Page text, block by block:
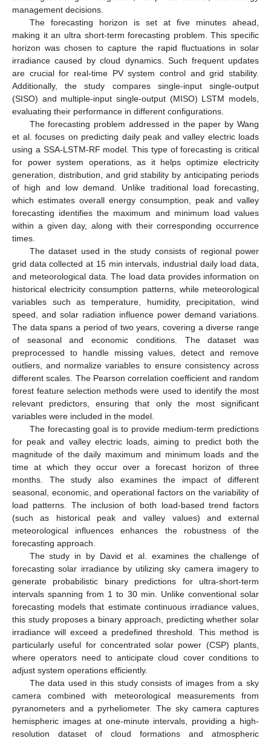
management decisions.
The forecasting horizon is set at five minutes ahead,
making it an ultra short-term forecasting problem. This specific
horizon was chosen to capture the rapid fluctuations in solar
irradiance caused by cloud dynamics. Such frequent updates
are crucial for real-time PV system control and grid stability.
Additionally, the study compares single-input single-output
(SISO) and multiple-input single-output (MISO) LSTM models,
evaluating their performance in different configurations.
The forecasting problem addressed in the paper by Wang
et al. focuses on predicting daily peak and valley electric loads
using a SSA-LSTM-RF model. This type of forecasting is critical
for power system operations, as it helps optimize electricity
generation, distribution, and grid stability by anticipating periods
of high and low demand. Unlike traditional load forecasting,
which estimates overall energy consumption, peak and valley
forecasting identifies the maximum and minimum load values
within a given day, along with their corresponding occurrence
times.
The dataset used in the study consists of regional power
grid data collected at 15 min intervals, industrial daily load data,
and meteorological data. The load data provides information on
historical electricity consumption patterns, while meteorological
variables such as temperature, humidity, precipitation, wind
speed, and solar radiation influence power demand variations.
The data spans a period of two years, covering a diverse range
of seasonal and economic conditions. The dataset was
preprocessed to handle missing values, detect and remove
outliers, and normalize variables to ensure consistency across
different scales. The Pearson correlation coefficient and random
forest feature selection methods were used to identify the most
relevant predictors, ensuring that only the most significant
variables were included in the model.
The forecasting goal is to provide medium-term predictions
for peak and valley electric loads, aiming to predict both the
magnitude of the daily maximum and minimum loads and the
time at which they occur over a forecast horizon of three
months. The study also examines the impact of different
seasonal, economic, and operational factors on the variability of
load patterns. The inclusion of both load-based trend factors
(such as historical peak and valley values) and external
meteorological influences enhances the robustness of the
forecasting approach.
The study in by David et al. examines the challenge of
forecasting solar irradiance by utilizing sky camera imagery to
generate probabilistic binary predictions for ultra-short-term
intervals spanning from 1 to 30 min. Unlike conventional solar
forecasting models that estimate continuous irradiance values,
this study proposes a binary approach, predicting whether solar
irradiance will exceed a predefined threshold. This method is
particularly useful for concentrated solar power (CSP) plants,
where operators need to anticipate cloud cover conditions to
adjust system operations efficiently.
The data used in this study consists of images from a sky
camera combined with meteorological measurements from
pyranometers and a pyrheliometer. The sky camera captures
hemispheric images at one-minute intervals, providing a high-
resolution dataset of cloud formations and atmospheric